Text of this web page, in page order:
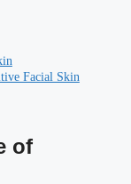
Facial Skin
of